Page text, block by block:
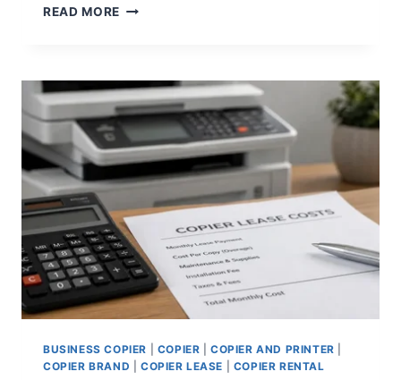
READ MORE
BUSINESS COPIER COPIER |COPIER AND PRINTER
COPIER BRAND
COPIER LEASE COPIER RENTAL